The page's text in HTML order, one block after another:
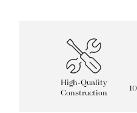
High-Quality
Construction